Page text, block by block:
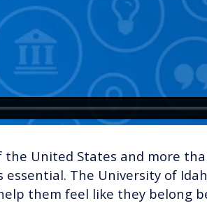
United States and more
The University of
them feel like they belong